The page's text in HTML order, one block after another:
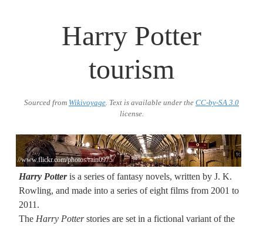
Harry Potter
tourism
Sourced from Wikivoyage. Text is available under the CC-by-SA 3.0
license.
//www.flickr.com/photos/rain0975/
Harry Potteris a series of fantasy novels, written by J. K.
Rowling, and made into a series of eight films from 2001 to
2011.
The Harry Potterstories are set in a fictional variant of the